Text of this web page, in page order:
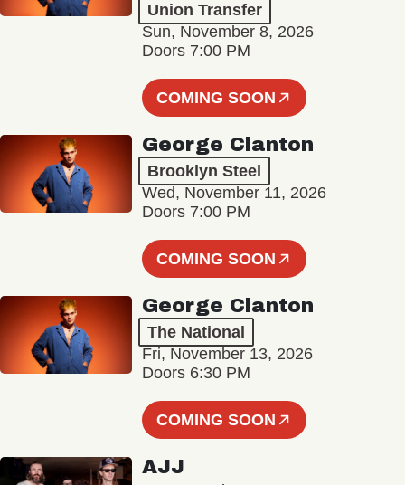
Union Transfer
Sun, November 8, 2026
Doors 7:00 PM
COMING SOON
George Clanton
Brooklyn Steel
Wed, November 11, 2026
Doors 7:00 PM
COMING SOON
George Clanton
The National
Fri, November 13, 2026
Doors 6:30 PM
COMING SOON
AJJ